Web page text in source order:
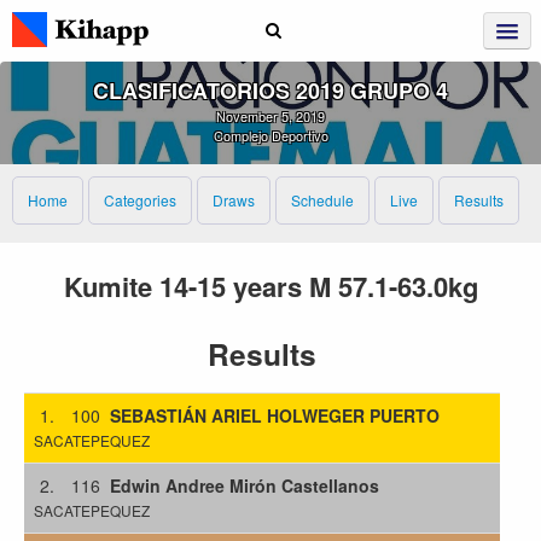
CLASIFICATORIOS 2019 GRUPO 4
November 5, 2019
Complejo Deportivo
Home Categories Draws Schedule Live Results
Kumite 14-15 years M 57.1-63.0kg
Results
1. 100 SEBASTIÁN ARIEL HOLWEGER PUERTO
SACATEPEQUEZ
2. 116 Edwin Andree Mirón Castellanos
SACATEPEQUEZ